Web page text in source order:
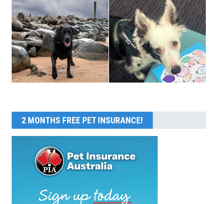
2 MONTHS FREE PET INSURANCE!